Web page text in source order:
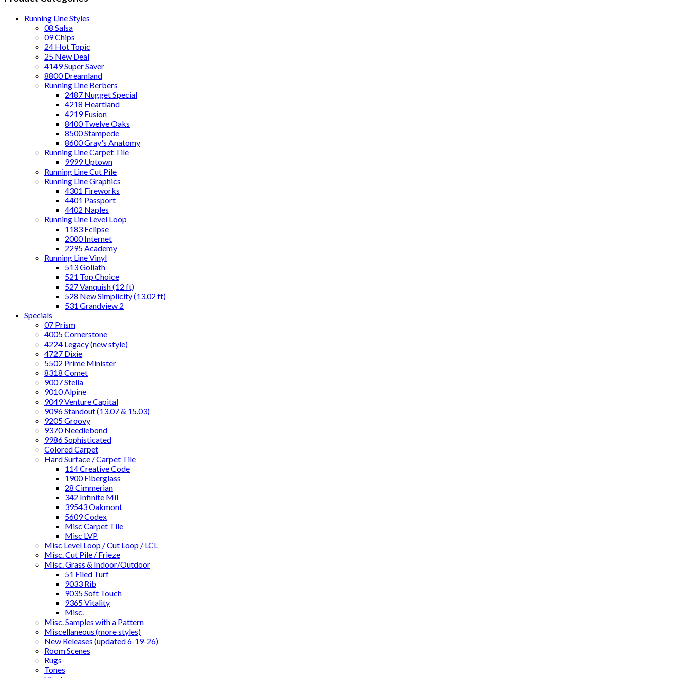
Running Line Styles
08 Salsa
09 Chips
24 Hot Topic
25 New Deal
4149 Super Saver
8800 Dreamland
Running Line Berbers
2487 Nugget Special
4218 Heartland
4219 Fusion
8400 Twelve Oaks
8500 Stampede
8600 Gray's Anatomy
Running Line Carpet Tile
9999 Uptown
Running Line Cut Pile
Running Line Graphics
4301 Fireworks
4401 Passport
4402 Naples
Running Line Level Loop
1183 Eclipse
2000 Internet
2295 Academy
Running Line Vinyl
513 Goliath
521 Top Choice
527 Vanquish (12 ft)
528 New Simplicity (13.02 ft)
531 Grandview 2
Specials
07 Prism
4005 Cornerstone
4224 Legacy (new style)
4727 Dixie
5502 Prime Minister
8318 Comet
9007 Stella
9010 Alpine
9049 Venture Capital
9096 Standout (13.07 & 15.03)
9205 Groovy
9370 Needlebond
9986 Sophisticated
Colored Carpet
Hard Surface / Carpet Tile
114 Creative Code
1900 Fiberglass
28 Cimmerian
342 Infinite Mil
39543 Oakmont
5609 Codex
Misc Carpet Tile
Misc LVP
Misc Level Loop / Cut Loop / LCL
Misc. Cut Pile / Frieze
Misc. Grass & Indoor/Outdoor
51 Filed Turf
9033 Rib
9035 Soft Touch
9365 Vitality
Misc.
Misc. Samples with a Pattern
Miscellaneous (more styles)
New Releases (updated 6-19-26)
Room Scenes
Rugs
Tones